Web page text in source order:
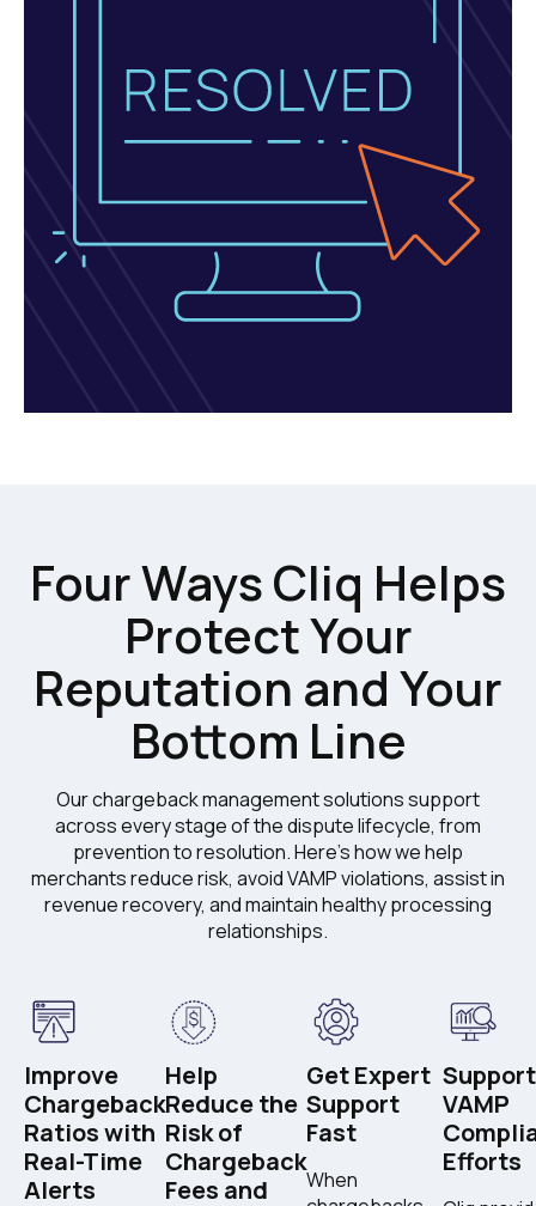
Four Ways Cliq Helps
Protect Your
Reputation and Your
Bottom Line
Our chargeback management solutions support
across every stage of the dispute lifecycle, from
prevention to resolution. Here's how we help
merchants reduce risk, avoid VAMP violations, assist in
revenue recovery, and maintain healthy processing
relationships.
Improve
Chargeback
Ratios with
Real-Time
Alerts
Help
Reduce the
Risk of
Chargeback
Fees and
Get Expert
Support
Fast
When
Support
VAMP
Efforts